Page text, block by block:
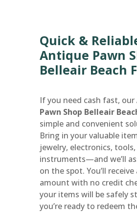
Quick &
Antique Pawn
Belleair Beach
If you need cash fast, our
Pawn Shop Belleair
simple and convenient
Bring in your valuable
jewelry, electronics,
instruments—and we’ll
on the spot. You’ll
amount with no credit
your items will be safely
you’re ready to redeem